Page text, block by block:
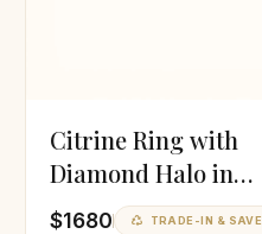
Citrine Ring with
Diamond Halo in
Yellow Gold
$1680 TRADE-IN & SAVE